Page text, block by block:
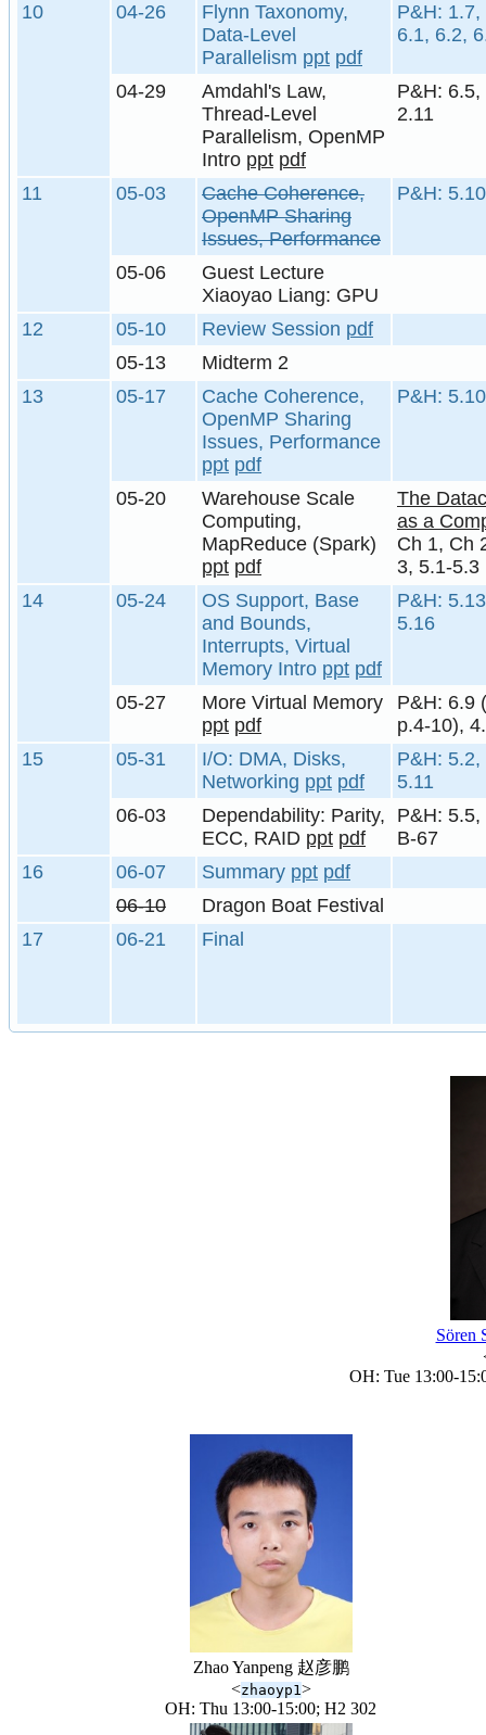
10 04-26
Flynn Taxonomy,
Data-Level
Parallelism ppt pdf
P&H: 1.7,
6.1, 6.2,
04-29
Amdahl's Law,
Thread-Level
Parallelism, OpenMP
Intro ppt pdf
P&H: 6.5,
2.11
11 05-03
Cache Coherence,
OpenMP Sharing
Issues, Performance
P&H: 5.10
05-06
Guest Lecture
Xiaoyao Liang: GPU
12
05-10 Review Session pdf
05-13
Midterm 2
13
05-17
Cache Coherence,
OpenMP Sharing
Issues, Performance
ppt pdf
P&H: 5.10
05-20
Warehouse Scale
Computing,
MapReduce (Spark)
ppt pdf
The
as a
Ch 1, Ch
3, 5.1-5.3
14
05-24
OS Support, Base
and Bounds,
Interrupts, Virtual
Memory Intro ppt pdf
P&H:
5.16
05-27
More Virtual Memory
ppt pdf
P&H: 6.9
p.4-10),
15
05-31
I/O: DMA, Disks,
Networking ppt pdf
P&H: 5.2,
5.11
06-03
Dependability: Parity,
ECC, RAID ppt pdf
P&H:
B-67
16
06-07 Summary ppt pdf
06-10
Dragon Boat Festival
17
06-21 Final
Sören
OH: Tue 13:00-
Zhao Yanpeng 赵彦鹏
<zhaoyp1>
OH: Thu 13:00-15:00; H2 302